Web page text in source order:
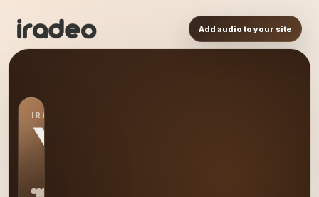
Add audio to your site
IRADEO STATION
YO